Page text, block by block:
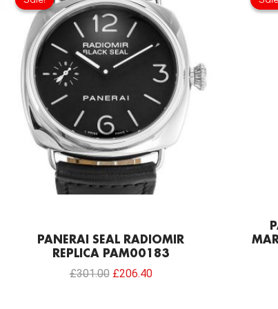
PANERAI SEAL RADIOMIR
REPLICA PAM00183
£301.00
was:
£301.00.
£206.40
is:
£206.40.